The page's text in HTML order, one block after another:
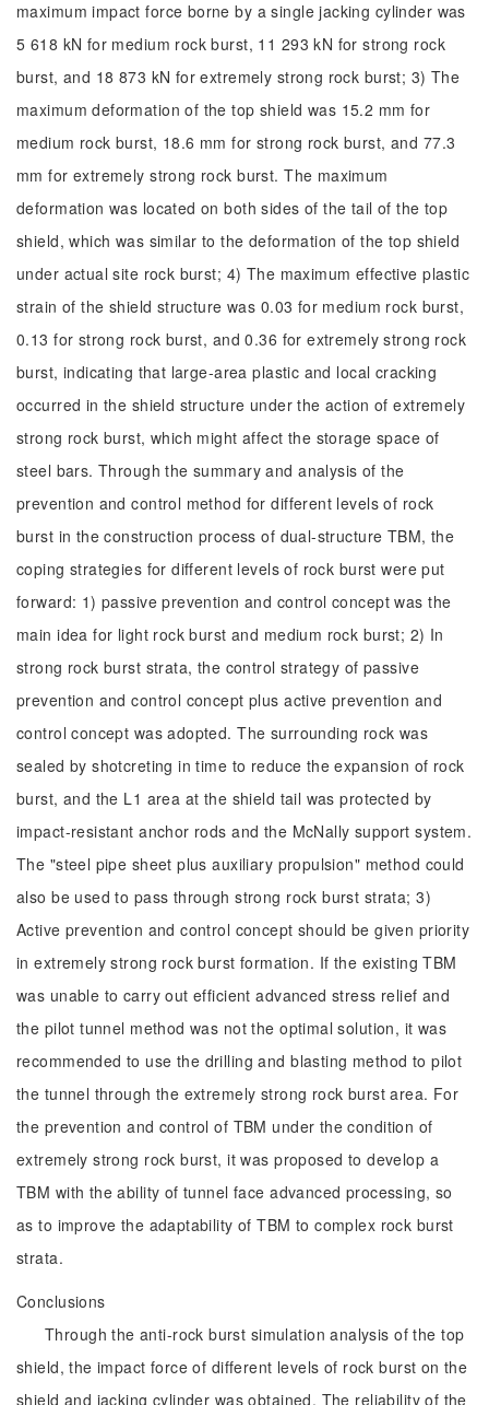
maximum impact force borne by a single jacking cylinder was
5 618 kN for medium rock burst, 11 293 kN for strong rock
burst, and 18 873 kN for extremely strong rock burst; 3) The
maximum deformation of the top shield was 15.2 mm for
medium rock burst, 18.6 mm for strong rock burst, and 77.3
mm for extremely strong rock burst. The maximum
deformation was located on both sides of the tail of the top
shield, which was similar to the deformation of the top shield
under actual site rock burst; 4) The maximum effective plastic
strain of the shield structure was 0.03 for medium rock burst,
0.13 for strong rock burst, and 0.36 for extremely strong rock
burst, indicating that large-area plastic and local cracking
occurred in the shield structure under the action of extremely
strong rock burst, which might affect the storage space of
steel bars. Through the summary and analysis of the
prevention and control method for different levels of rock
burst in the construction process of dual-structure TBM, the
coping strategies for different levels of rock burst were put
forward: 1) passive prevention and control concept was the
main idea for light rock burst and medium rock burst; 2) In
strong rock burst strata, the control strategy of passive
prevention and control concept plus active prevention and
control concept was adopted. The surrounding rock was
sealed by shotcreting in time to reduce the expansion of rock
burst, and the L1 area at the shield tail was protected by
impact-resistant anchor rods and the McNally support system.
The "steel pipe sheet plus auxiliary propulsion" method could
also be used to pass through strong rock burst strata; 3)
Active prevention and control concept should be given priority
in extremely strong rock burst formation. If the existing TBM
was unable to carry out efficient advanced stress relief and
the pilot tunnel method was not the optimal solution, it was
recommended to use the drilling and blasting method to pilot
the tunnel through the extremely strong rock burst area. For
the prevention and control of TBM under the condition of
extremely strong rock burst, it was proposed to develop a
TBM with the ability of tunnel face advanced processing, so
as to improve the adaptability of TBM to complex rock burst
strata.
Conclusions
Through the anti-rock burst simulation analysis of the top
shield, the impact force of different levels of rock burst on the
shield and jacking cylinder was obtained. The reliability of the